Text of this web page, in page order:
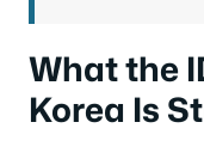
What the
Korea Is